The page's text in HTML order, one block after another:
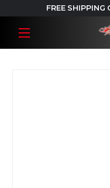
FREE SHIPPING